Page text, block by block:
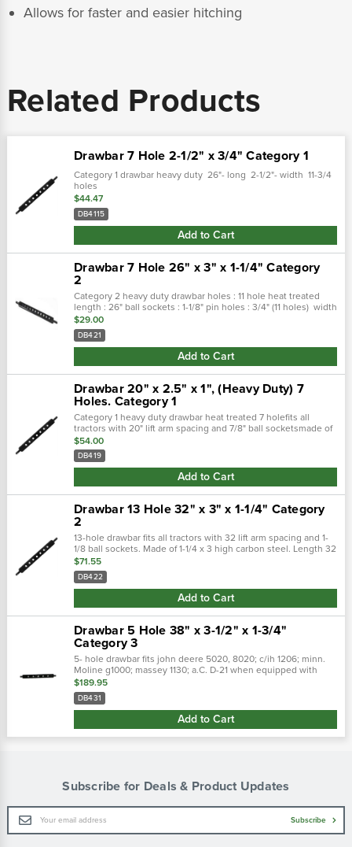
Allows for faster and easier hitching
Related Products
Drawbar 7 Hole 2-1/2" x 3/4" Category 1
Category 1 drawbar heavy duty 26"- long 2-1/2"- width 11-3/4
holes
$44.47
DB4115
Add to Cart
Drawbar 7 Hole 26" x 3" x 1-1/4" Category
2
Category 2 heavy duty drawbar holes : 11 hole heat treated
length : 26" ball sockets : 1-1/8" pin holes : 3/4" (11 holes) width
: 3" thickness : 1-1/4"
$29.00
DB421
Add to Cart
Drawbar 20" x 2.5" x 1", (Heavy Duty) 7
Holes. Category 1
Category 1 heavy duty drawbar heat treated 7 holefits all
tractors with 20" lift arm spacing and 7/8" ball socketsmade of
1" x 2-1/2" high carbon steel20" long7/8" end pins3/4" hitch pin
holes
$54.00
DB419
Add to Cart
Drawbar 13 Hole 32" x 3" x 1-1/4" Category
2
13-hole drawbar fits all tractors with 32 lift arm spacing and 1-
1/8 ball sockets. Made of 1-1/4 x 3 high carbon steel. Length 32
with 1-1/8 end pins and 3/4 hitch pin holes.
$71.55
DB422
Add to Cart
Drawbar 5 Hole 38" x 3-1/2" x 1-3/4"
Category 3
5- hole drawbar fits john deere 5020, 8020; c/ih 1206; minn.
Moline g1000; massey 1130; a.C. D-21 when equipped with
category 3 lift arms that are adjustable to standard 38
category 3 spacing. Also...
$189.95
DB431
Add to Cart
Subscribe for Deals & Product Updates
Email
Address
Subscribe